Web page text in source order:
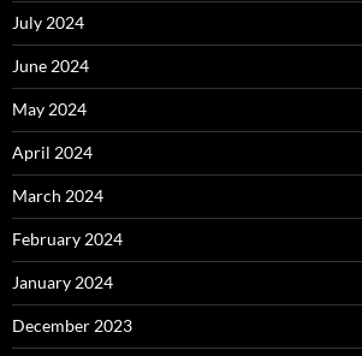
July 2024
June 2024
May 2024
April 2024
March 2024
February 2024
January 2024
December 2023